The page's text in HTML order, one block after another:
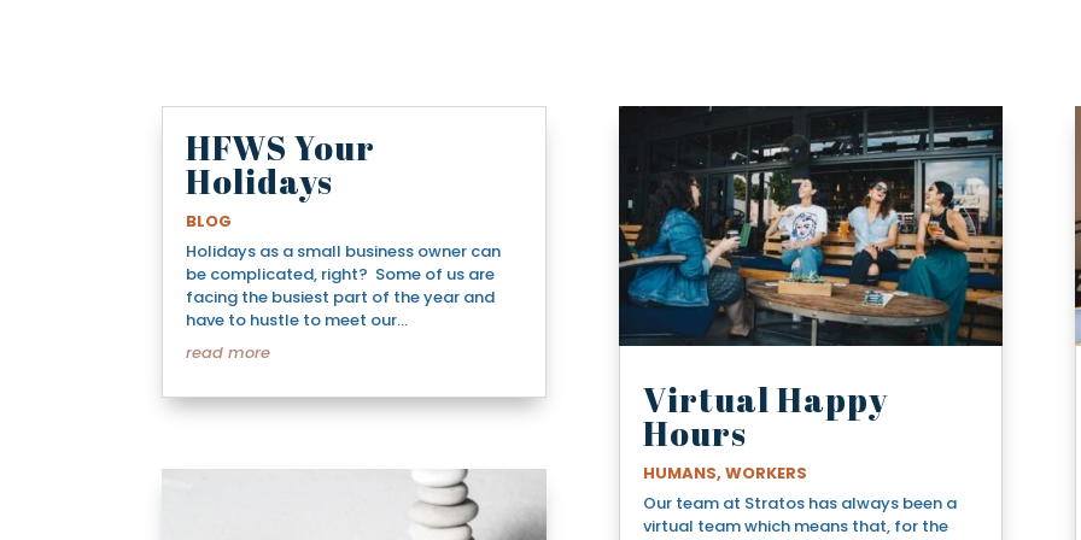
HFWS Your
Holidays
BLOG
Holidays as a small business owner can
be complicated, right? Some of us are
facing the busiest part of the year and
have to hustle to meet our...
read more
Virtual Happy
Hours
HUMANS, WORKERS
Our team at Stratos has always been a
virtual team which means that, for the